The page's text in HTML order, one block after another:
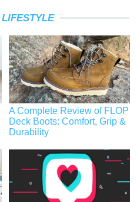
LIFESTYLE
A Complete Review of FLOP
Deck Boots: Comfort, Grip &
Durability